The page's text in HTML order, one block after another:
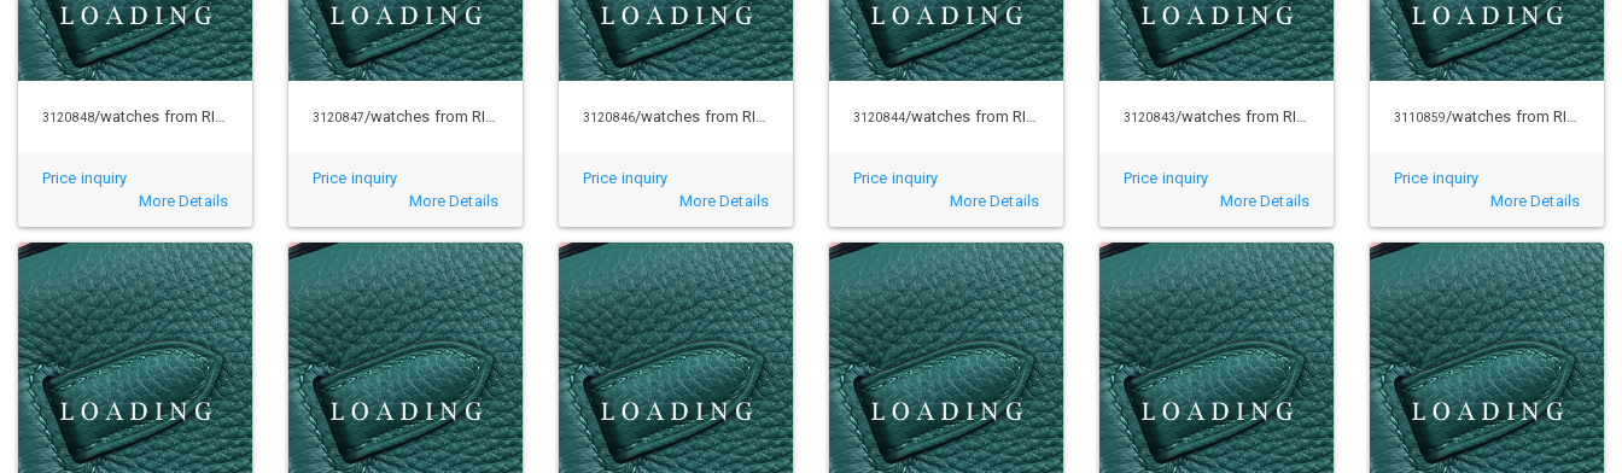
3120848/watches from RICHARD MILLE
Price inquiry
More Details
3120847/watches from RICHARD MILLE
Price inquiry
More Details
3120846/watches from RICHARD MILLE
Price inquiry
More Details
3120844/watches from RICHARD MILLE
Price inquiry
More Details
3120843/watches from RICHARD MILLE
Price inquiry
More Details
3110859/watches from RICHARD MILLE
Price inquiry
More Details